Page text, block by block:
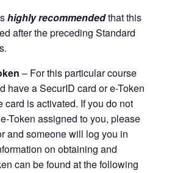
highly recommendedthat this
after the preceding Standard
– For this particular course
have a SecurID card or e-Token
card is activated. If you do not
Token assigned to you, please
and someone will log you in
on obtaining and
can be found at the following